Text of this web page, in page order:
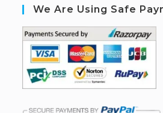
We Are Using Safe